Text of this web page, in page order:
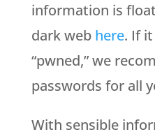
information is
dark web here. If
“pwned,” we
passwords for all
With sensible